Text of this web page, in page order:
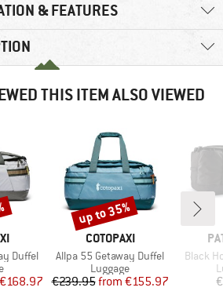
& FEATURES
THIS ITEM ALSO VIEWED
Duffel
Price
€168.97
BRAND
COTOPAXI
Item(s)
Allpa 55 Getaway Duffel
Product group
Luggage
Price
€239.95 Reduced Price
from €155.97
Discount
up to 35%
Item(s)
Black